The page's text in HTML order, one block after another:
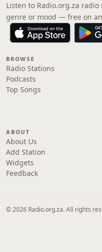
Listen to Radio.org.za
genre or mood — free on
BROWSE
Radio Stations
Podcasts
Top Songs
ABOUT
About Us
Add Station
Widgets
Feedback
© 2026 Radio.org.za. All rights